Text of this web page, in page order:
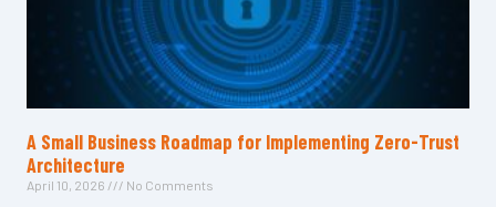
A Small Business Roadmap for Implementing Zero-Trust
Architecture
April 10, 2026 No Comments